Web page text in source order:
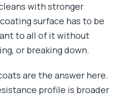
with stronger
surface has to be
to all of it without
or breaking down.
are the answer here.
profile is broader